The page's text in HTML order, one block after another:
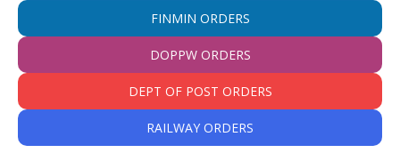
FINMIN ORDERS
DOPPW ORDERS
DEPT OF POST ORDERS
RAILWAY ORDERS